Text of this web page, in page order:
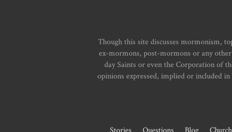
Though this site discusses mormonism,
ex-mormons, post-mormons or any
day Saints or even the Corporation of
opinions expressed, implied or included
Stories Questions Blog